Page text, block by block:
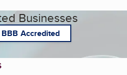
Businesses
Accredited